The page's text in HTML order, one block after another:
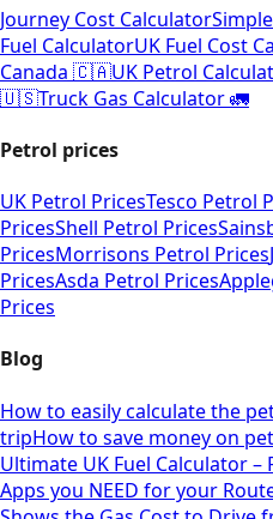
Journey Cost Calculator
Fuel CalculatorUK Fuel Cost
Canada 🇨🇦UK Petrol
🇺🇸Truck Gas Calculator 🚛
Petrol prices
UK Petrol PricesTesco Petrol
PricesShell Petrol Prices
PricesMorrisons Petrol Prices
PricesAsda Petrol Prices
Prices
Blog
How to easily calculate the
tripHow to save money on
Ultimate UK Fuel Calculator
Apps you NEED for your